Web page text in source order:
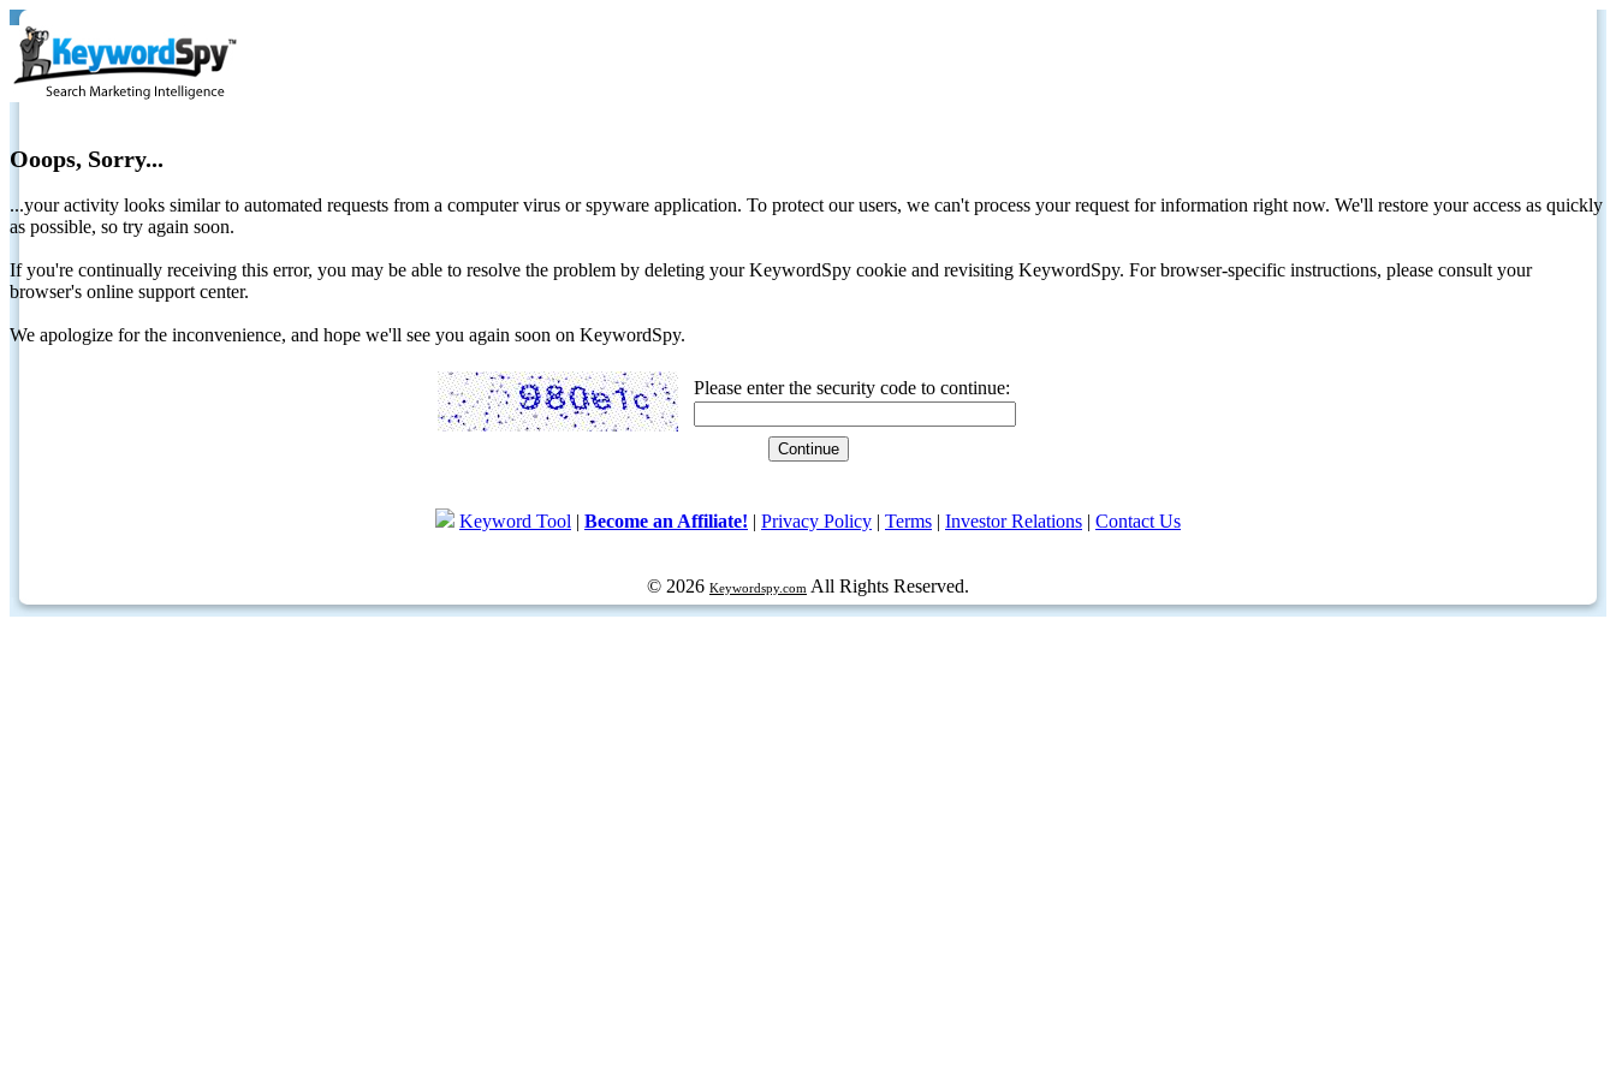
Ooops, Sorry...
...your activity looks similar to automated requests from a computer virus or spyware application. To protect our users, we can't process your request for information right now. We'll restore your access as quickly
as possible, so try again soon.
If you're continually receiving this error, you may be able to resolve the problem by deleting your KeywordSpy cookie and revisiting KeywordSpy. For browser-specific instructions, please consult your
browser's online support center.
We apologize for the inconvenience, and hope we'll see you again soon on KeywordSpy.
Please enter the security code to continue:
Keyword Tool | Become an Affiliate! | Privacy Policy | Terms | Investor Relations | Contact Us
© 2026 Keywordspy.com All Rights Reserved.